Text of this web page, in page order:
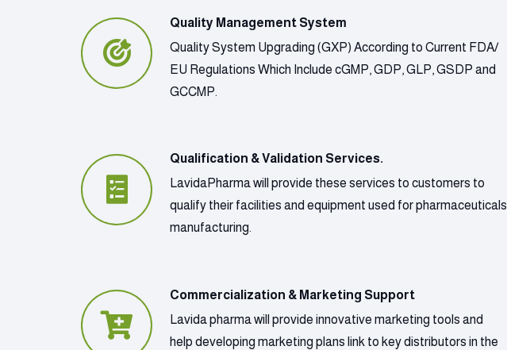
Quality Management System
Quality System Upgrading (GXP) According to Current FDA/
EU Regulations Which Include cGMP, GDP, GLP, GSDP and
GCCMP.
Qualification & Validation Services.
LavidaPharma will provide these services to customers to
qualify their facilities and equipment used for pharmaceuticals
manufacturing.
Commercialization & Marketing Support
Lavida pharma will provide innovative marketing tools and
help developing marketing plans link to key distributors in the